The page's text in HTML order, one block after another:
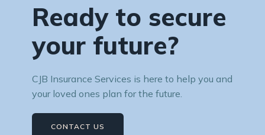
Ready to secure
your future?
CJB Insurance Services is here to help you and
your loved ones plan for the future.
CONTACT US